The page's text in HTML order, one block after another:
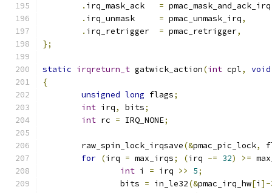
.
= pmac_mask_and_ack_irq
.
= pmac_unmask_irq,
.
= pmac_retrigger,
};
static irqreturn_t gatwick_action(int cpl,
void
{
unsigned long flags;
int irq, bits;
int rc = IRQ_NONE;
	raw_spin_lock_irqsave
(&pmac_pic_lock,
for (irq = max_irqs; (irq -= 32) >=
int i = irq >> 5;
		bits
= in_le32(&pmac_irq_hw[i ]-